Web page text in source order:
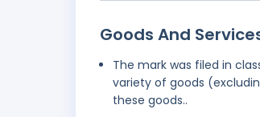
Goods And
The mark was filed in
variety of goods
these goods..